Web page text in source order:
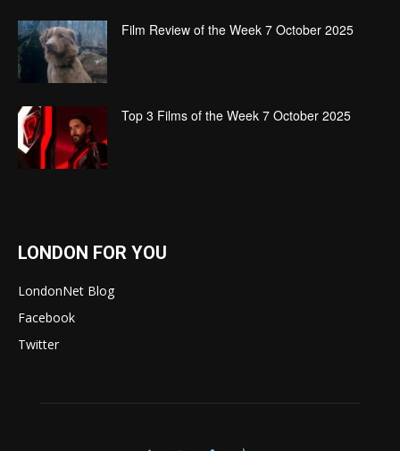
Film Review of the Week 7 October 2025
Top 3 Films of the Week 7 October 2025
LONDON FOR YOU
LondonNet Blog
Facebook
Twitter